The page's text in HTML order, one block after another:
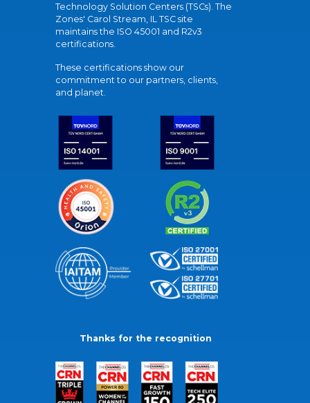
Technology Solution Centers (TSCs). The
Zones' Carol Stream, IL TSC site
maintains the ISO 45001 and R2v3
certifications.
These certifications show our
commitment to our partners, clients,
and planet.
Thanks for the recognition